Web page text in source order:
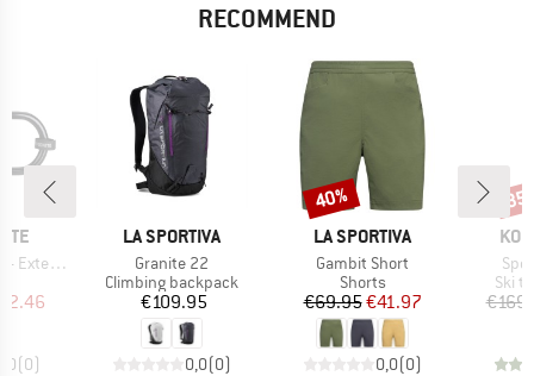
RECOMMEND
Price
(0)
BRAND
LA SPORTIVA
Item(s)
Granite 22
Product group
Climbing backpack
Price
€109.95
0,0(0)
BRAND
LA SPORTIVA
Item(s)
Gambit Short
Product group
Shorts
Price
€69.95Reduced Price
€41.97
0,0(0)
Discount
40%
Ski